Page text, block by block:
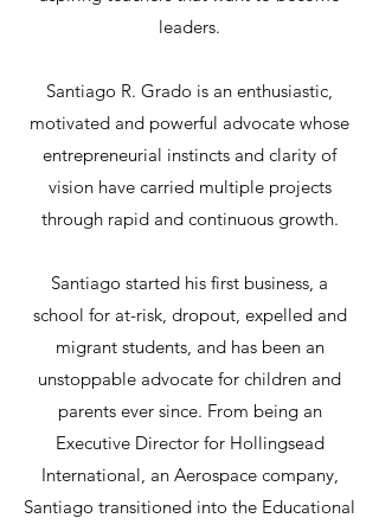
leaders.
Santiago R. Grado is an enthusiastic,
motivated and powerful advocate whose
entrepreneurial instincts and clarity of
vision have carried multiple projects
through rapid and continuous growth.
Santiago started his first business, a
school for at-risk, dropout, expelled and
migrant students, and has been an
unstoppable advocate for children and
parents ever since. From being an
Executive Director for Hollingsead
International, an Aerospace company,
Santiago transitioned into the Educational